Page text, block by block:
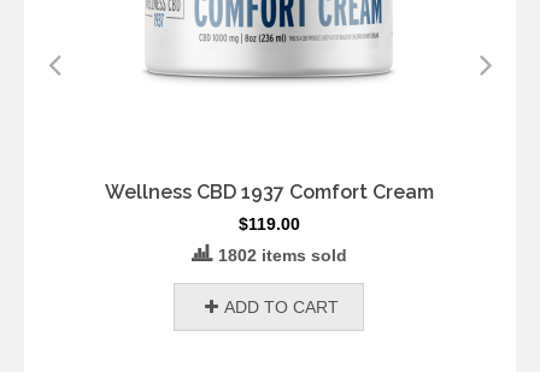
Wellness CBD 1937 Comfort Cream
$119.00
1802 items sold
ADD TO CART